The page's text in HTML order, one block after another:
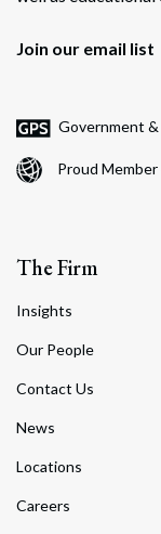
Join our email list
Government
Proud
The Firm
Insights
Our People
Contact Us
News
Locations
Careers